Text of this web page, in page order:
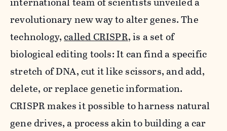
revolutionary new way to alter genes. The
technology,called CRISPR, is a set of
biological editing tools: It can find a specific
stretch of DNA, cut it like scissors, and add,
delete, or replace genetic information.
CRISPR makes it possible to harness natural
gene drives, a process akin to building a car